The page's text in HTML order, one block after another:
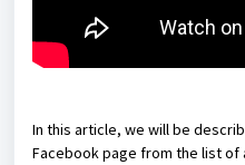
In this article, we will be
Facebook page from the list